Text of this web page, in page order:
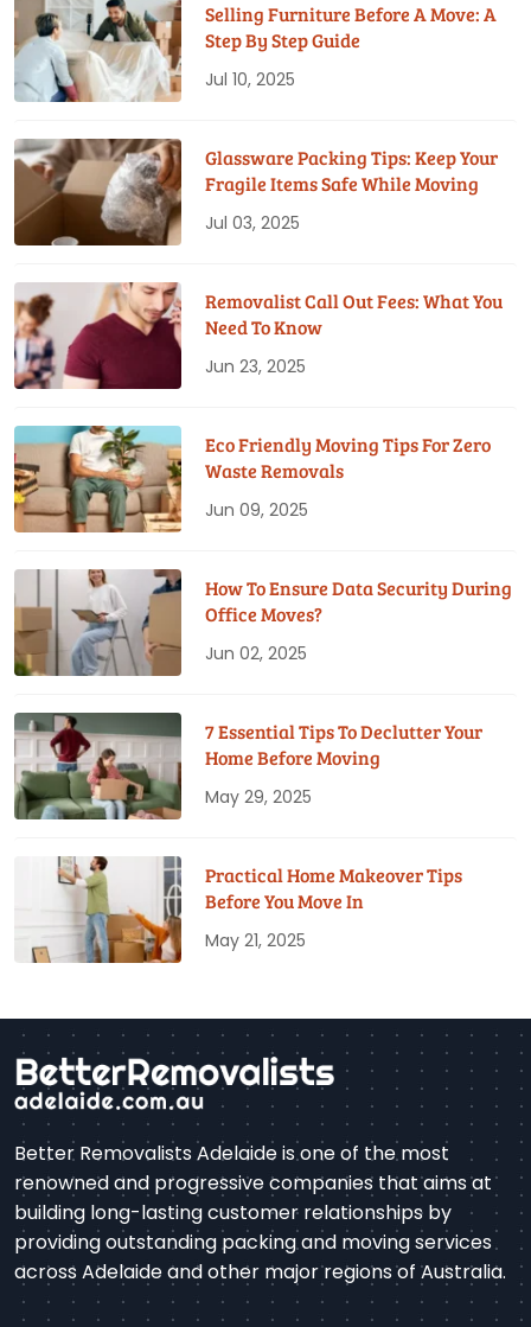
Selling Furniture Before A Move: A
Step By Step Guide
Jul 10, 2025
Glassware Packing Tips: Keep Your
Fragile Items Safe While Moving
Jul 03, 2025
Removalist Call Out Fees: What You
Need To Know
Jun 23, 2025
Eco Friendly Moving Tips For Zero
Waste Removals
Jun 09, 2025
How To Ensure Data Security During
Office Moves?
Jun 02, 2025
7 Essential Tips To Declutter Your
Home Before Moving
May 29, 2025
Practical Home Makeover Tips
Before You Move In
May 21, 2025
Better Removalists Adelaide is one of the most
renowned and progressive companies that aims at
building long-lasting customer relationships by
providing outstanding packing and moving services
across Adelaide and other major regions of Australia.